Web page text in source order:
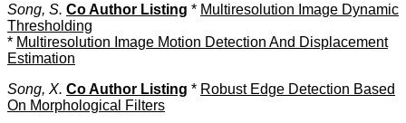
Song, S. Co Author Listing * Multiresolution Image Dynamic
Thresholding
* Multiresolution Image Motion Detection And Displacement
Estimation
Song, X. Co Author Listing * Robust Edge Detection Based
On Morphological Filters